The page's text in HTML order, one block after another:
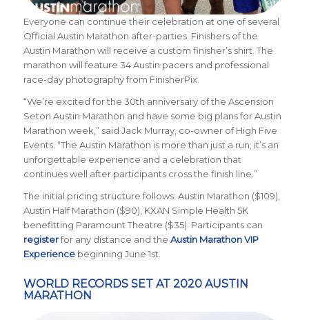
Everyone can continue their celebration at one of several
Official Austin Marathon after-parties. Finishers of the
Austin Marathon will receive a custom finisher’s shirt. The
marathon will feature 34 Austin pacers and professional
race-day photography from FinisherPix.
“We’re excited for the 30th anniversary of the Ascension
Seton Austin Marathon and have some big plans for Austin
Marathon week,” said Jack Murray, co-owner of High Five
Events. “The Austin Marathon is more than just a run; it’s an
unforgettable experience and a celebration that
continues well after participants cross the finish line.”
The initial pricing structure follows: Austin Marathon ($109),
Austin Half Marathon ($90), KXAN Simple Health 5K
benefitting Paramount Theatre ($35). Participants can
registerfor any distance and the Austin Marathon VIP
Experiencebeginning June 1st.
WORLD RECORDS SET AT 2020 AUSTIN
MARATHON